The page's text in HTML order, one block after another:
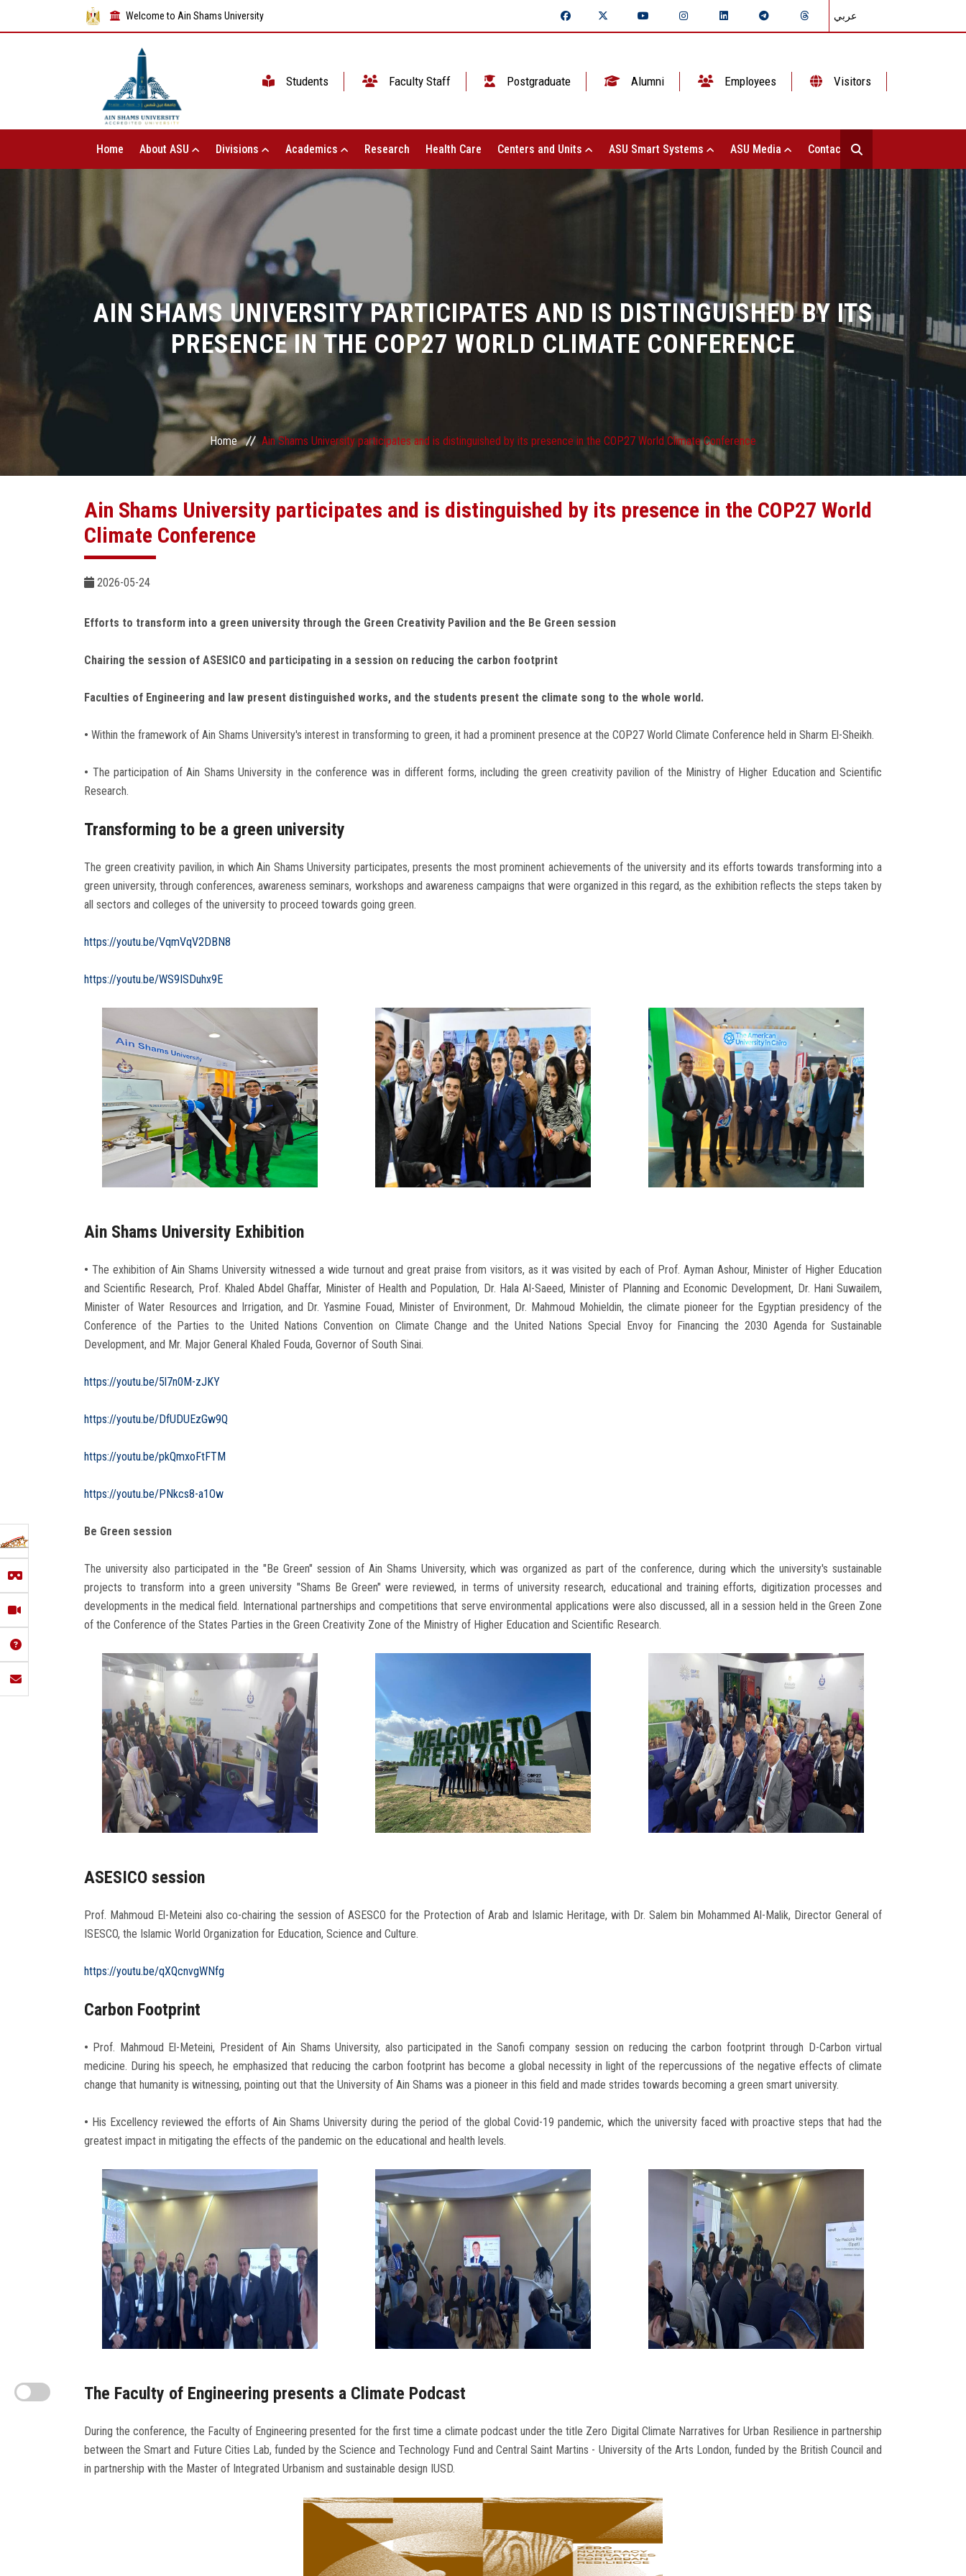
Welcome to Ain Shams University عربي
Students Faculty Staff Postgraduate Alumni Employees Visitors
Home About ASU Divisions Academics Research Health Care Centers and Units ASU Smart Systems ASU Media Contact Us
AIN SHAMS UNIVERSITY PARTICIPATES AND IS DISTINGUISHED BY ITS
PRESENCE IN THE COP27 WORLD CLIMATE CONFERENCE
Home Ain Shams University participates and is distinguished by its presence in the COP27 World Climate Conference
Ain Shams University participates and is distinguished by its presence in the COP27 World
Climate Conference
2026-05-24
Efforts to transform into a green university through the Green Creativity Pavilion and the Be Green session
Chairing the session of ASESICO and participating in a session on reducing the carbon footprint
Faculties of Engineering and law present distinguished works, and the students present the climate song to the whole world.
• Within the framework of Ain Shams University's interest in transforming to green, it had a prominent presence at the COP27 World Climate Conference held in Sharm El-Sheikh.
• The participation of Ain Shams University in the conference was in different forms, including the green creativity pavilion of the Ministry of Higher Education and Scientific
Research.
Transforming to be a green university
The green creativity pavilion, in which Ain Shams University participates, presents the most prominent achievements of the university and its efforts towards transforming into a
green university, through conferences, awareness seminars, workshops and awareness campaigns that were organized in this regard, as the exhibition reflects the steps taken by
all sectors and colleges of the university to proceed towards going green.
https://youtu.be/VqmVqV2DBN8
https://youtu.be/WS9ISDuhx9E
Ain Shams University Exhibition
• The exhibition of Ain Shams University witnessed a wide turnout and great praise from visitors, as it was visited by each of Prof. Ayman Ashour, Minister of Higher Education
and Scientific Research, Prof. Khaled Abdel Ghaffar, Minister of Health and Population, Dr. Hala Al-Saeed, Minister of Planning and Economic Development, Dr. Hani Suwailem,
Minister of Water Resources and Irrigation, and Dr. Yasmine Fouad, Minister of Environment, Dr. Mahmoud Mohieldin, the climate pioneer for the Egyptian presidency of the
Conference of the Parties to the United Nations Convention on Climate Change and the United Nations Special Envoy for Financing the 2030 Agenda for Sustainable
Development, and Mr. Major General Khaled Fouda, Governor of South Sinai.
https://youtu.be/5l7n0M-zJKY
https://youtu.be/DfUDUEzGw9Q
https://youtu.be/pkQmxoFtFTM
https://youtu.be/PNkcs8-a1Ow
Be Green session
The university also participated in the "Be Green" session of Ain Shams University, which was organized as part of the conference, during which the university's sustainable
projects to transform into a green university "Shams Be Green" were reviewed, in terms of university research, educational and training efforts, digitization processes and
developments in the medical field. International partnerships and competitions that serve environmental applications were also discussed, all in a session held in the Green Zone
of the Conference of the States Parties in the Green Creativity Zone of the Ministry of Higher Education and Scientific Research.
ASESICO session
Prof. Mahmoud El-Meteini also co-chairing the session of ASESCO for the Protection of Arab and Islamic Heritage, with Dr. Salem bin Mohammed Al-Malik, Director General of
ISESCO, the Islamic World Organization for Education, Science and Culture.
https://youtu.be/qXQcnvgWNfg
Carbon Footprint
• Prof. Mahmoud El-Meteini, President of Ain Shams University, also participated in the Sanofi company session on reducing the carbon footprint through D-Carbon virtual
medicine. During his speech, he emphasized that reducing the carbon footprint has become a global necessity in light of the repercussions of the negative effects of climate
change that humanity is witnessing, pointing out that the University of Ain Shams was a pioneer in this field and made strides towards becoming a green smart university.
• His Excellency reviewed the efforts of Ain Shams University during the period of the global Covid-19 pandemic, which the university faced with proactive steps that had the
greatest impact in mitigating the effects of the pandemic on the educational and health levels.
The Faculty of Engineering presents a Climate Podcast
During the conference, the Faculty of Engineering presented for the first time a climate podcast under the title Zero Digital Climate Narratives for Urban Resilience in partnership
between the Smart and Future Cities Lab, funded by the Science and Technology Fund and Central Saint Martins - University of the Arts London, funded by the British Council and
in partnership with the Master of Integrated Urbanism and sustainable design IUSD.